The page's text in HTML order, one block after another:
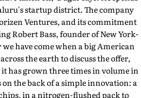
startup district. The company
Ventures, and its commitment
Robert Bass, founder of New York-
have come when a big American
the earth to discuss the offer,
has grown three times in volume in
the back of a simple innovation: a
in a nitrogen-flushed pack to